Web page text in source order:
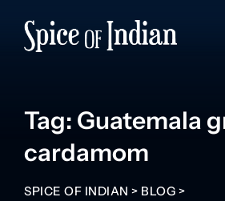
Tag: Guatemala
cardamom
SPICE OF INDIAN > BLOG >